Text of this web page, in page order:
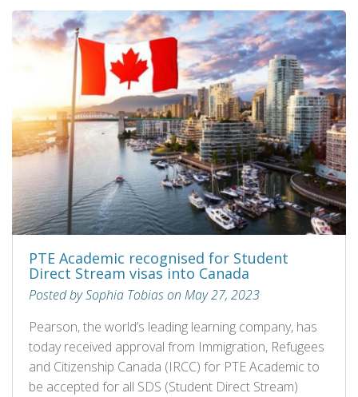
PTE Academic recognised for Student
Direct Stream visas into Canada
Posted by Sophia Tobias on May 27, 2023
Pearson, the world’s leading learning company, has
today received approval from Immigration, Refugees
and Citizenship Canada (IRCC) for PTE Academic to
be accepted for all SDS (Student Direct Stream)